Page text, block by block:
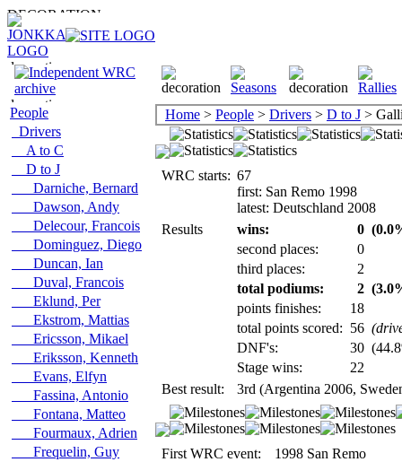
People
Drivers
A to C
D to J
Darniche, Bernard
Dawson, Andy
Delecour, Francois
Dominguez, Diego
Duncan, Ian
Duval, Francois
Eklund, Per
Ekstrom, Mattias
Ericsson, Mikael
Eriksson, Kenneth
Evans, Elfyn
Fassina, Antonio
Fontana, Matteo
Fourmaux, Adrien
Frequelin, Guy
Home > People > Drivers > D to J >
WRC starts: 67
first: San Remo 1998
latest: Deutschland 2008
Results
wins: 0
second places:
0
third places:
2
total podiums:
2
points finishes:
18
total points scored: 56
DNF's:
30
Stage wins:
22
Best result:
3rd (Argentina 2006,
First WRC event:
1998 San Remo